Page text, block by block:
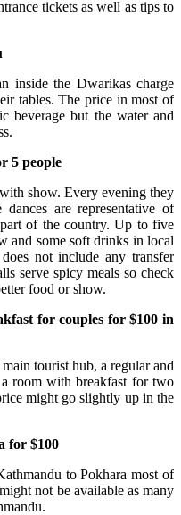
tickets as well as tips to
inside the Dwarikas charge
tables. The price in most of
beverage but the water and
5 people
show. Every evening they
are representative of
of the country. Up to five
and some soft drinks in local
not include any transfer
serve spicy meals so check
food or show.
for couples for $100 in
tourist hub, a regular and
room with breakfast for two
might go slightly up in the
for $100
to Pokhara most of
not be available as many